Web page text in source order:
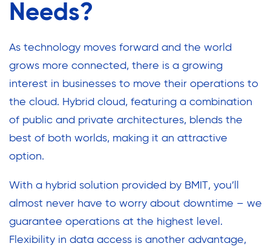
Needs?
As technology moves forward and the world
grows more connected, there is a growing
interest in businesses to move their operations to
the cloud. Hybrid cloud, featuring a combination
of public and private architectures, blends the
best of both worlds, making it an attractive
option.
With a hybrid solution provided by BMIT, you’ll
almost never have to worry about downtime – we
guarantee operations at the highest level.
Flexibility in data access is another advantage,